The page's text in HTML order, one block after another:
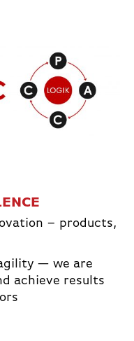
– products,
— we are
achieve results